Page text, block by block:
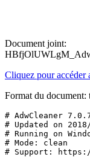
Document joint:
Cliquez pour accéder
Format du document:
# AdwCleaner
# Updated on
# Running on
# Mode: clean
# Support: https://